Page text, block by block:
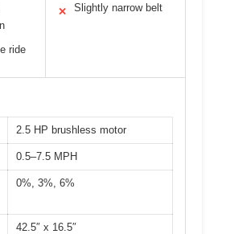
ride
✕ Slightly narrow belt
2.5 HP brushless motor
0.5–7.5 MPH
0%, 3%, 6%
42.5″ x 16.5″